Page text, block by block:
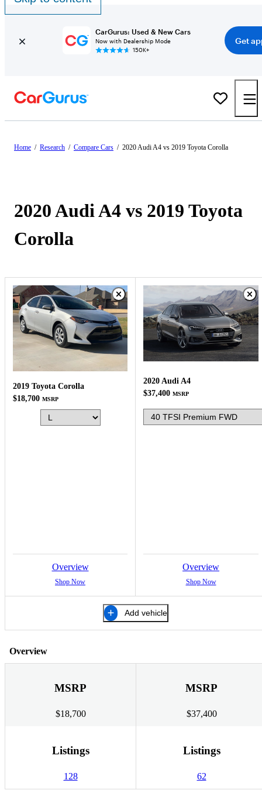
CarGurus: Used & New Cars
Now with Dealership Mode
150K+
Get
Home / Research / Compare Cars / 2020 Audi A4 vs 2019 Toyota Corolla
2020 Audi A4 vs 2019 Toyota
Corolla
2019 Toyota Corolla
$18,700 MSRP
Overview
Shop Now
2020 Audi A4
$37,400 MSRP
Overview
Shop Now
Add vehicle
Overview
MSRP
$18,700
MSRP
$37,400
Listings
128
Listings
62